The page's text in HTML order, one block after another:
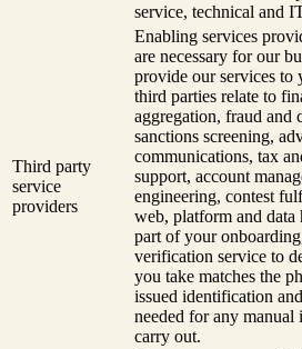
service, technical and
Third party
service
providers
Enabling services
are necessary for our
provide our services to
third parties relate to
aggregation, fraud and
sanctions screening,
communications, tax
support, account
engineering, contest
web, platform and data
part of your
verification service to
you take matches the
issued identification
needed for any
carry out.